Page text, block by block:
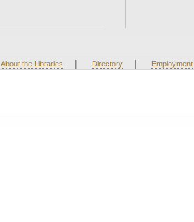
About the Libraries | Directory | Employment